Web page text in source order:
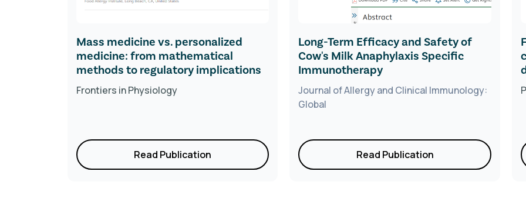
Mass medicine vs. personalized
medicine: from mathematical
methods to regulatory implications
Frontiers inPhysiology
Read Publication
Long-Term Efficacy and Safety of
Cow's Milk Anaphylaxis Specific
Immunotherapy
Journal of Allergy and Clinical Immunology:
Global
Read Publication